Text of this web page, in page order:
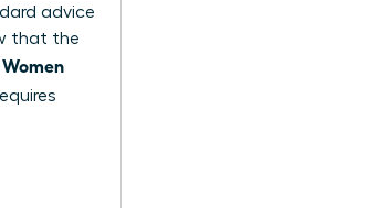
advice
that the
Women